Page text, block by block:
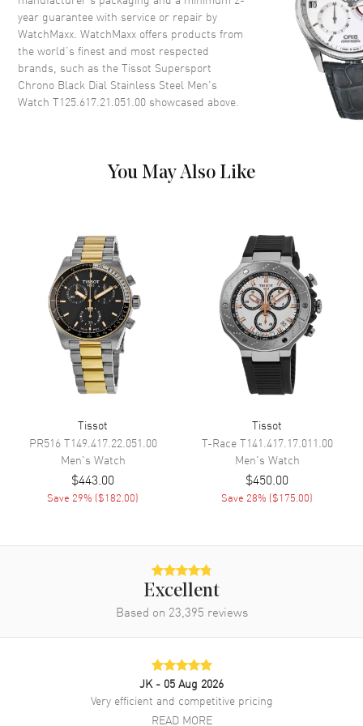
Crown Push-Pull
Dial
Dial Color Black
the Outer Rim 3 Sub-dials and
Hand Color
Sub Dials
1/10th of a Second, 60 Second,
30 Minute and Date
Calendar Date at 6 o'clock
Functions
Date, Hour, Minute, Second,
Chronograph, Battery End Of
Life Indicator and Speed
Movement
Movement Battery Operated Quartz
Renata 394 Battery Powered
Stainless Steel
Brushed and Polished
Brushed and Polished Stainless
Steel Bracelet
Folding
year guarantee with service or repair by
WatchMaxx. WatchMaxx offers products from
the world’s finest and most respected
brands, such as theTissot Supersport
Chrono Black Dial Stainless Steel Men's
Watch T125.617.21.051.00 showcased above.
You May Also Like
Tissot
PR516T149.417.22.051.00
Men's Watch
$443.00
Save 29% ($182.00)
Tissot
T-RaceT141.417.17.011.00
Men's Watch
$450.00
Save 28% ($175.00)
Excellent
Based on 23,395 reviews
JK - 05 Aug 2026
Very efficient and competitive pricing
READ MORE